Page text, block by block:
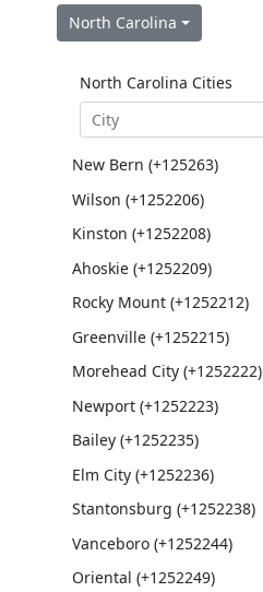
North Carolina
North Carolina Cities
New Bern (+125263)
Wilson (+1252206)
Kinston (+1252208)
Ahoskie (+1252209)
Rocky Mount (+1252212)
Greenville (+1252215)
Morehead City (+1252222)
Newport (+1252223)
Bailey (+1252235)
Elm City (+1252236)
Stantonsburg (+1252238)
Vanceboro (+1252244)
Oriental (+1252249)